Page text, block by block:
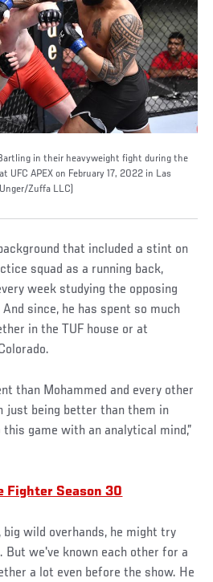
in their heavyweight fight during the
UFC APEX on February 17, 2022 in Las
Zuffa LLC)
that included a stint on
squad as a running back,
week studying the opposing
since, he has spent so much
in the TUF house or at
than Mohammed and every other
being better than them in
game with an analytical mind,”
Fighter Season 30
big wild overhands, he might try
But we've known each other for a
a lot even before the show. He